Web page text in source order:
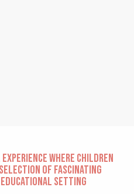
WHERE CHILDREN
OF FASCINATING
SETTING